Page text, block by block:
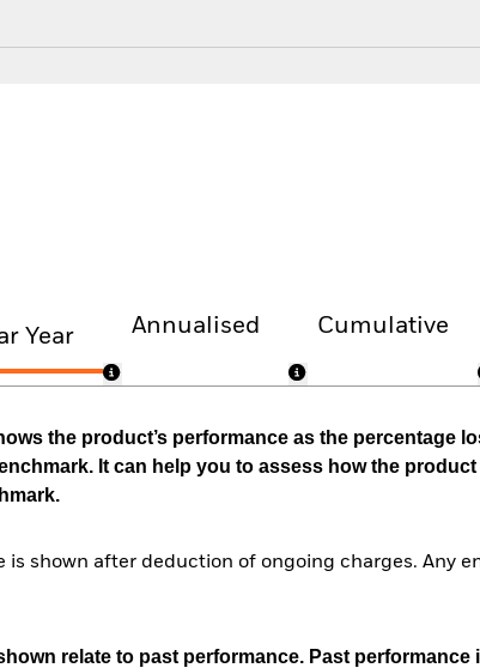
Year Annualised Cumulative
the product’s performance as the percentage
It can help you to assess how the
is shown after deduction of ongoing charges. Any
relate to past performance. Past performance